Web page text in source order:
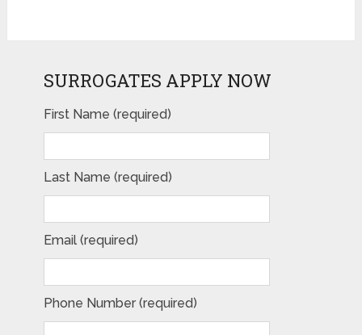
SURROGATES APPLY NOW
First Name (required)
Last Name (required)
Email (required)
Phone Number (required)